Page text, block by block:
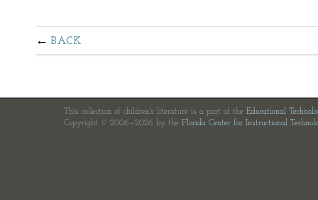
BACK
This collection of children's literature is a part of the Educational
Copyright © 2006—2026 by the Florida Center for Instructional